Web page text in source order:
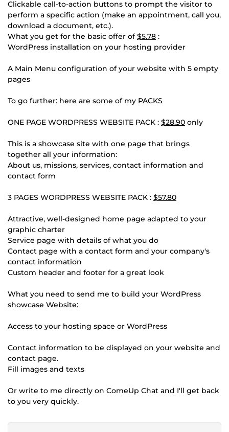
Clickable call-to-action buttons to prompt the visitor to
perform a specific action (make an appointment, call you,
download a document, etc.).
What you get for the basic offer of$5.78 :
WordPress installation on your hosting provider
A Main Menu configuration of your website with 5 empty
pages
To go further: here are some of my PACKS
ONE PAGE WORDPRESS WEBSITE PACK : $28.90 only
This is a showcase site with one page that brings
together all your information:
About us, missions, services, contact information and
contact form
3 PAGES WORDPRESS WEBSITE PACK : $57.80
Attractive, well-designed home page adapted to your
graphic charter
Service page with details of what you do
Contact page with a contact form and your company's
contact information
Custom header and footer for a great look
What you need to send me to build your WordPress
showcase Website:
Access to your hosting space or WordPress
Contact information to be displayed on your website and
contact page.
Fill images and texts
Or write to me directly on ComeUp Chat and I'll get back
to you very quickly.